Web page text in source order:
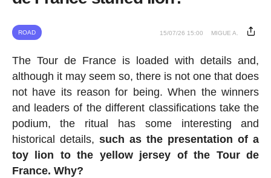
ROAD 15/07/26 15:00 MIGUE A.
The Tour de France is loaded with details and,
although it may seem so, there is not one that does
not have its reason for being. When the winners
and leaders of the different classifications take the
podium, the ritual has some interesting and
historical details, such as the presentation of a
toy lion to the yellow jersey of the Tour de
France. Why?